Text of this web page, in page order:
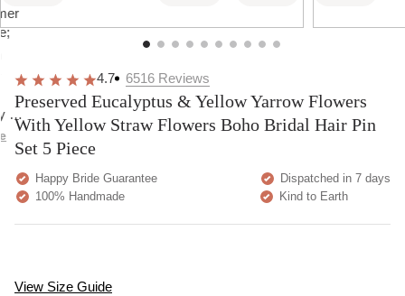
4.7 6516 Reviews
Preserved Eucalyptus & Yellow Yarrow Flowers
With Yellow Straw Flowers Boho Bridal Hair Pin
Set 5 Piece
Happy Bride Guarantee
Dispatched in 7 days
100% Handmade
Kind to Earth
View Size Guide
as
expecting
but
also seem
to wear.
checkout.